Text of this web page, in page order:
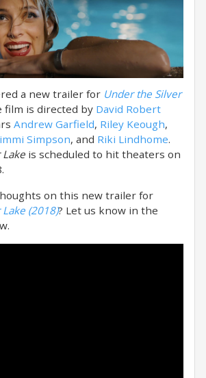
a new trailer for Under the Silver
film is directed by David Robert
Andrew Garfield, Riley Keough,
Simpson, and Riki Lindhome.
is scheduled to hit theaters on
on this new trailer for
(2018)? Let us know in the